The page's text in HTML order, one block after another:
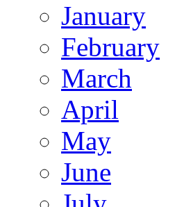
January
February
March
April
May
June